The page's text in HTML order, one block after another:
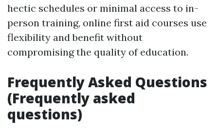
hectic schedules or minimal access to in-
person training, online first aid courses use
flexibility and benefit without
compromising the quality of education.
Frequently Asked Questions
(Frequently asked
questions)